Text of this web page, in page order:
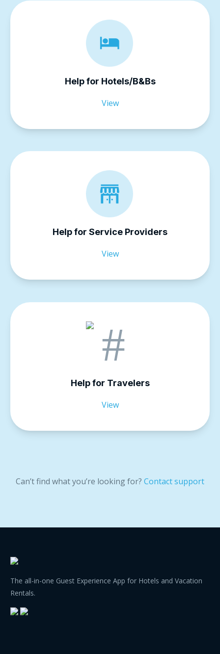
Help for Hotels/B&Bs
View
Help for Service Providers
View
Help for Travelers
View
Can’t find what you’re looking for? Contact support
The all-in-one Guest Experience App for Hotels and Vacation
Rentals.